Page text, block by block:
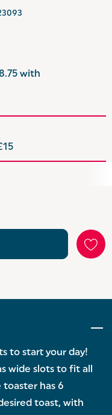
to start your day!
wide slots to fit all
toaster has 6
toast, with